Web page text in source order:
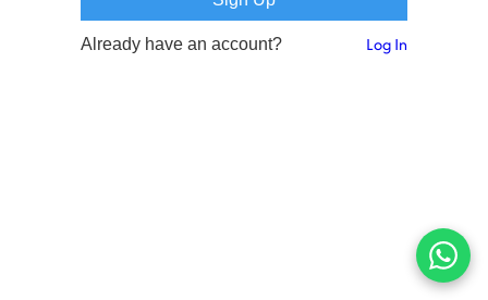
Already have an account? Log In